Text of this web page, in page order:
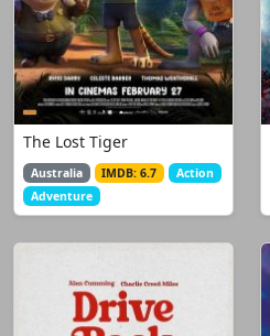
The Lost Tiger
Australia IMDB: 6.7
Action
Adventure